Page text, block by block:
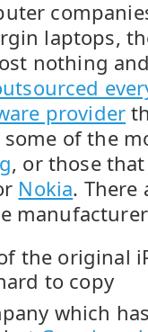
laptops,
nothing
provider
of the
, or those
Nokia. There
the original
to copy
which